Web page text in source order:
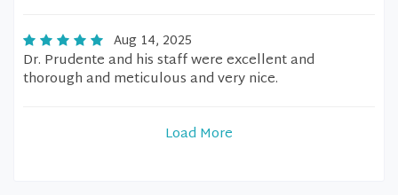
Aug 14, 2025
Dr. Prudente and his staff were excellent and
thorough and meticulous and very nice.
Load More